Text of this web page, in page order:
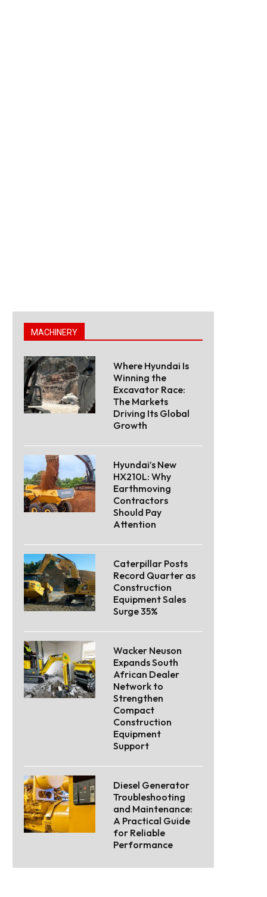
MACHINERY
Where Hyundai Is
Winning the
Excavator Race:
The Markets
Driving Its Global
Growth
Hyundai’s New
HX210L: Why
Earthmoving
Contractors
Should Pay
Attention
Caterpillar Posts
Record Quarter as
Construction
Equipment Sales
Surge 35%
Wacker Neuson
Expands South
African Dealer
Network to
Strengthen
Compact
Construction
Equipment
Support
Diesel Generator
Troubleshooting
and Maintenance:
A Practical Guide
for Reliable
Performance